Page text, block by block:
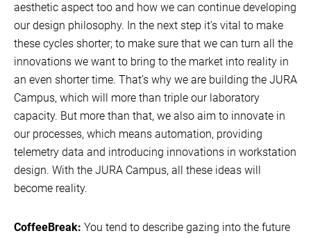
aesthetic aspect too and how we can continue developing
our design philosophy. In the next step it’s vital to make
these cycles shorter; to make sure that we can turn all the
innovations we want to bring to the market into reality in
an even shorter time. That’s why we are building the JURA
Campus, which will more than triple our laboratory
capacity. But more than that, we also aim to innovate in
our processes, which means automation, providing
telemetry data and introducing innovations in workstation
design. With the JURA Campus, all these ideas will
become reality.
CoffeeBreak: You tend to describe gazing into the future